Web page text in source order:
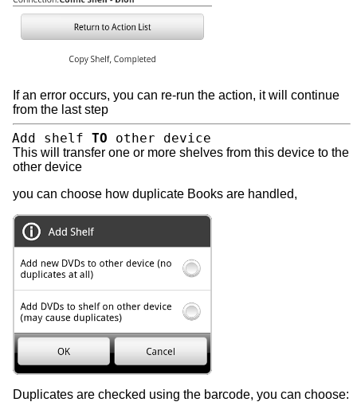
If an error occurs, you can re-run the action, it will continue
from the last step
Add shelf TO other device
This will transfer one or more shelves from this device to the
other device
you can choose how duplicate Books are handled,
Duplicates are checked using the barcode, you can choose: